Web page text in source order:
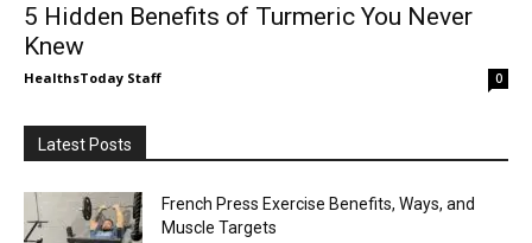
5 Hidden Benefits of Turmeric You Never
Knew
HealthsToday Staff 0
Latest Posts
French Press Exercise Benefits, Ways, and
Muscle Targets